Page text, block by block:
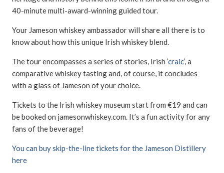
40-minute multi-award-winning guided tour.
Your Jameson whiskey ambassador will share all there is to
know about how this unique Irish whiskey blend.
The tour encompasses a series of stories, Irish ‘craic’, a
comparative whiskey tasting and, of course, it concludes
with a glass of Jameson of your choice.
Tickets to the Irish whiskey museum start from €19 and can
be booked on jamesonwhiskey.com. It’s a fun activity for any
fans of the beverage!
You can buy skip-the-line tickets for the Jameson Distillery
here